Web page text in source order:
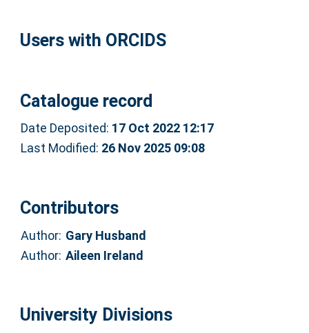
Users with ORCIDS
Catalogue record
Date Deposited: 17 Oct 2022 12:17
Last Modified: 26 Nov 2025 09:08
Contributors
Author: Gary Husband
Author: Aileen Ireland
University Divisions